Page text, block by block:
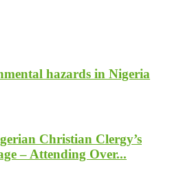
hazards in Nigeria
Christian Clergy’s
– Attending Over...